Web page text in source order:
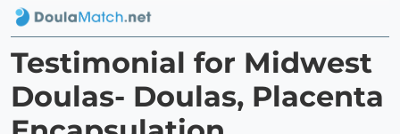
Testimonial for Midwest
Doulas- Doulas, Placenta